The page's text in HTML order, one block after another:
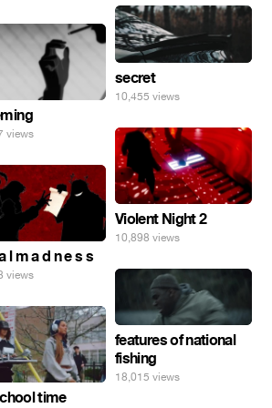
secret
10,455 views
views
Violent Night 2
10,898 views
l m a d n e s s
views
features of national
fishing
18,015 views
time